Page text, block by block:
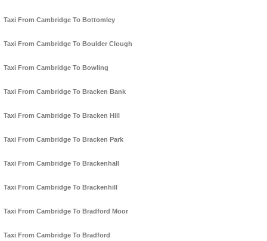
Taxi From Cambridge To Bottomley
Taxi From Cambridge To Boulder Clough
Taxi From Cambridge To Bowling
Taxi From Cambridge To Bracken Bank
Taxi From Cambridge To Bracken Hill
Taxi From Cambridge To Bracken Park
Taxi From Cambridge To Brackenhall
Taxi From Cambridge To Brackenhill
Taxi From Cambridge To Bradford Moor
Taxi From Cambridge To Bradford